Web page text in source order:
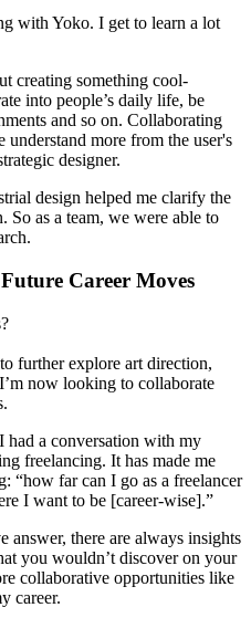
with Yoko. I get to learn a lot
creating something cool-
into people’s daily life, be
and so on. Collaborating
understand more from the user's
designer.
design helped me clarify the
So as a team, we were able to
Career Moves
further explore art direction,
now looking to collaborate
a conversation with my
freelancing. It has made me
“how far can I go as a freelancer
I want to be [career-wise].”
answer, there are always insights
you wouldn’t discover on your
collaborative opportunities like
career.